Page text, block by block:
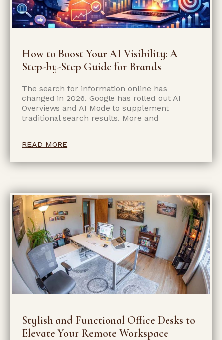
How to Boost Your AI Visibility: A
Step-by-Step Guide for Brands
The search for information online has
changed in 2026. Google has rolled out AI
Overviews and AI Mode to supplement
traditional search results. More and
READ MORE
Stylish and Functional Office Desks to
Elevate Your Remote Workspace